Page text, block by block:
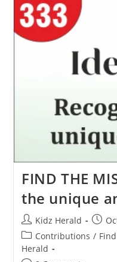
FIND THE
the unique
Kidz Herald
Contributions /
Herald